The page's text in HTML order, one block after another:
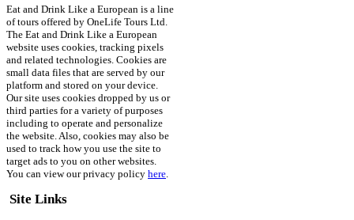
Eat and Drink Like a European is a line
of tours offered by OneLife Tours Ltd.
The Eat and Drink Like a European
website uses cookies, tracking pixels
and related technologies. Cookies are
small data files that are served by our
platform and stored on your device.
Our site uses cookies dropped by us or
third parties for a variety of purposes
including to operate and personalize
the website. Also, cookies may also be
used to track how you use the site to
target ads to you on other websites.
You can view our privacy policy here.
Site Links